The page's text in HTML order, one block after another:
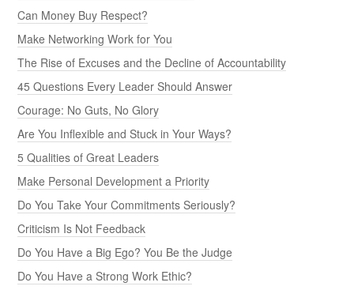
Can Money Buy Respect?
Make Networking Work for You
The Rise of Excuses and the Decline of Accountability
45 Questions Every Leader Should Answer
Courage: No Guts, No Glory
Are You Inflexible and Stuck in Your Ways?
5 Qualities of Great Leaders
Make Personal Development a Priority
Do You Take Your Commitments Seriously?
Criticism Is Not Feedback
Do You Have a Big Ego? You Be the Judge
Do You Have a Strong Work Ethic?